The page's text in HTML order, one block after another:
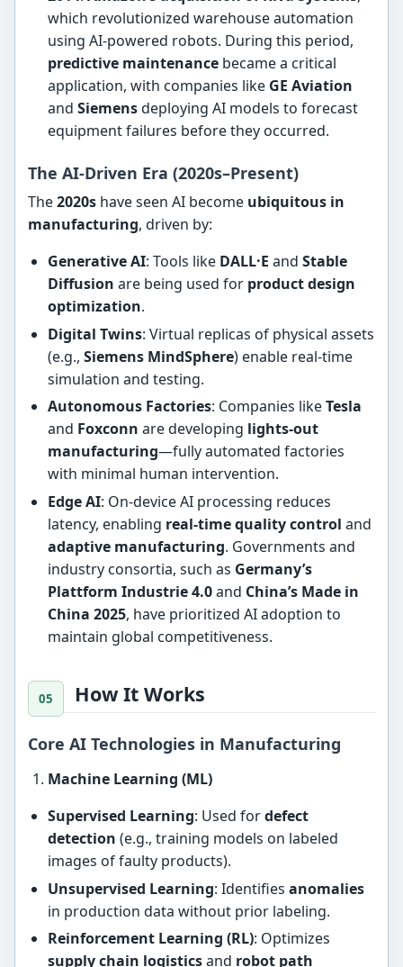
which revolutionized warehouse automation
using AI-powered robots. During this period,
predictive maintenancebecame a critical
application, with companies like GE Aviation
and Siemensdeploying AI models to forecast
equipment failures before they occurred.
The AI-Driven Era (2020s–Present)
The2020s have seen AI become ubiquitous in
manufacturing, driven by:
Generative AI: Tools like DALL·E and Stable
Diffusion are being used for product design
optimization.
Digital Twins: Virtual replicas of physical assets
(e.g., Siemens MindSphere) enable real-time
simulation and testing.
Autonomous Factories: Companies likeTesla
and Foxconn are developing lights-out
manufacturing—fully automated factories
with minimal human intervention.
Edge AI: On-device AI processing reduces
latency, enabling real-time quality control and
adaptive manufacturing. Governments and
industry consortia, such as Germany’s
Plattform Industrie 4.0and China’s Made in
China 2025, have prioritized AI adoption to
maintain global competitiveness.
How It Works
Core AI Technologies in Manufacturing
Machine Learning (ML)
Supervised Learning: Used fordefect
detection (e.g., training models on labeled
images of faulty products).
Unsupervised Learning: Identifies anomalies
in production data without prior labeling.
Reinforcement Learning (RL): Optimizes
supply chain logisticsand robot path